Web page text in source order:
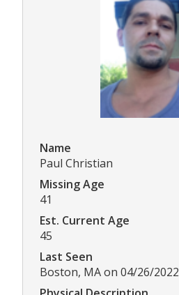
Name
Paul Christian
Missing Age
41
Est. Current Age
45
Last Seen
Boston, MA on 04/26/2022